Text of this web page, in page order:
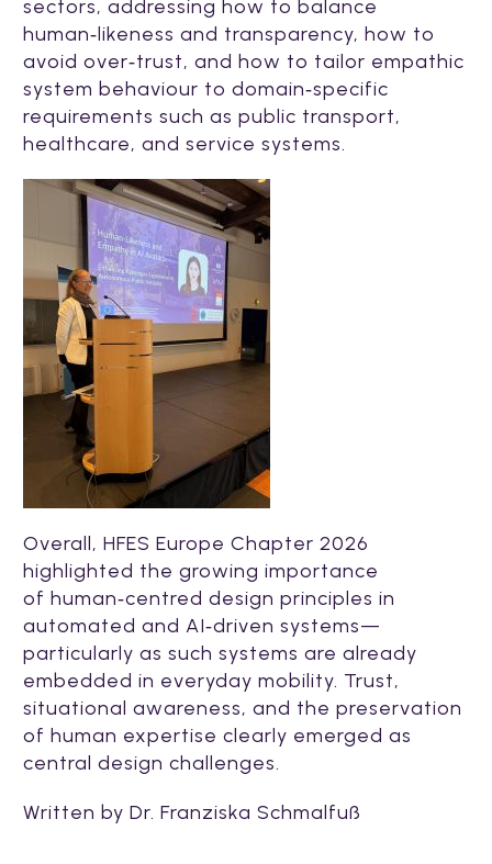
sectors, addressing how to balance
human‑likeness and transparency, how to
avoid over‑trust, and how to tailor empathic
system behaviour to domain‑specific
requirements such as public transport,
healthcare, and service systems.
Overall, HFES Europe Chapter 2026
highlighted the growing importance
of human‑centred design principles in
automated and AI‑driven systems—
particularly as such systems are already
embedded in everyday mobility. Trust,
situational awareness, and the preservation
of human expertise clearly emerged as
central design challenges.
Written by Dr. Franziska Schmalfuß